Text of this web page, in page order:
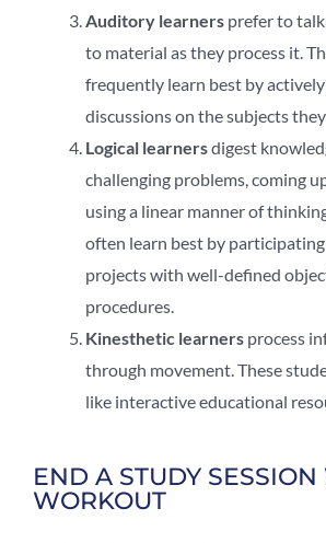
Auditory learners prefer to
to material as they process it.
frequently learn best by
discussions on the subjects
Logical learnersdigest
challenging problems, coming
using a linear manner of
often learn best by
projects with well-defined
procedures.
Kinesthetic learners process
through movement. These
like interactive educational
END A STUDY
WORKOUT